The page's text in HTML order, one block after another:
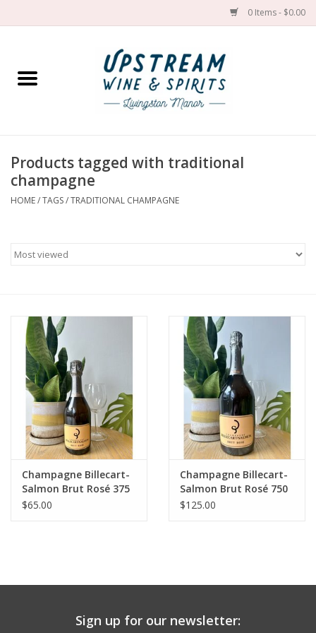
0 Items - $0.00
Home
Spirit
Large Format
Gift cards
Products tagged with traditional
champagne
HOME/TAGS/TRADITIONAL CHAMPAGNE
Champagne Billecart-
Salmon Brut Rosé 375
mL
$65.00
Champagne Billecart-
Salmon Brut Rosé 750
mL
$125.00
Sign up for our newsletter: